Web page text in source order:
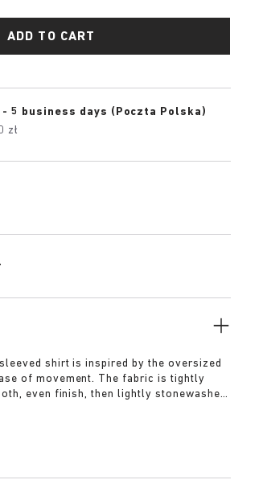
ADD TO CART
5 business days (Poczta Polska)
zł
shirt is inspired by the oversized
of movement. The fabric is tightly
even finish, then lightly stonewashed
after years of use.